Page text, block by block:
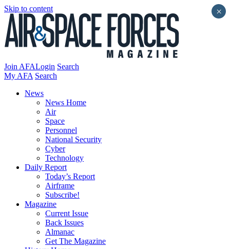
Skip to content
Join AFALogin Search
My AFA Search
News
News Home
Air
Space
Personnel
National Security
Cyber
Technology
Daily Report
Today’s Report
Airframe
Subscribe!
Magazine
Current Issue
Back Issues
Almanac
Get The Magazine
×